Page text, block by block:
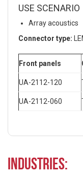
USE SCENARIO
Array acoustics
Connector type:
Front panels
UA-2112-120
UA-2112-060
Industries: